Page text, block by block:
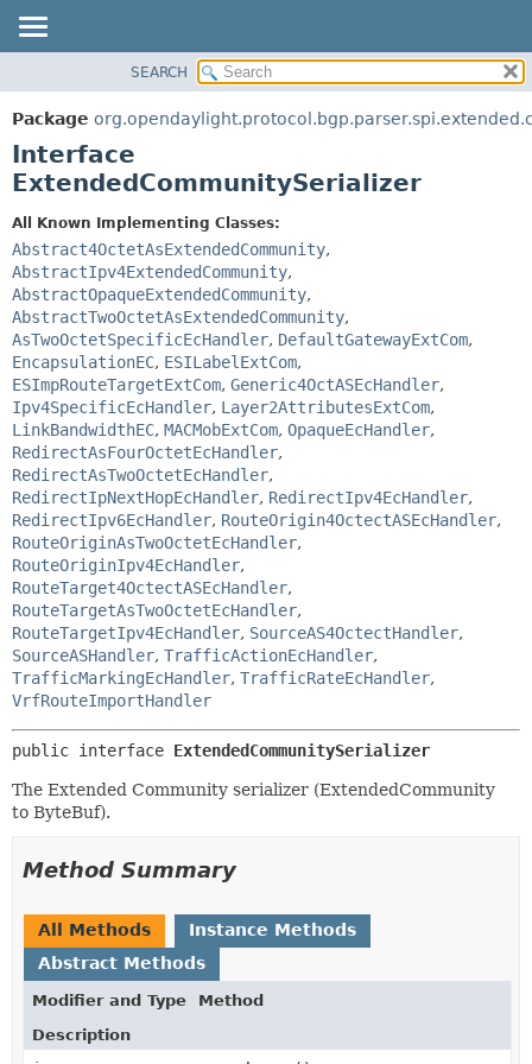
PACKAGE
CLASS
USE
DEPRECATED
INDEX
HELP
DETAIL:
CONSTR
METHOD
SEARCH
Package
Interface
ExtendedCommunitySerializer
All Known Implementing Classes:
Abstract4OctetAsExtendedCommunity,
AbstractIpv4ExtendedCommunity,
AbstractOpaqueExtendedCommunity,
AbstractTwoOctetAsExtendedCommunity,
AsTwoOctetSpecificEcHandler, DefaultGatewayExtCom,
EncapsulationEC, ESILabelExtCom,
ESImpRouteTargetExtCom, Generic4OctASEcHandler,
Ipv4SpecificEcHandler, Layer2AttributesExtCom,
LinkBandwidthEC, MACMobExtCom, OpaqueEcHandler,
RedirectAsFourOctetEcHandler,
RedirectAsTwoOctetEcHandler,
RedirectIpNextHopEcHandler, RedirectIpv4EcHandler,
RedirectIpv6EcHandler, RouteOrigin4OctectASEcHandler,
RouteOriginAsTwoOctetEcHandler,
RouteOriginIpv4EcHandler,
RouteTarget4OctectASEcHandler,
RouteTargetAsTwoOctetEcHandler,
RouteTargetIpv4EcHandler, SourceAS4OctectHandler,
SourceASHandler, TrafficActionEcHandler,
TrafficMarkingEcHandler, TrafficRateEcHandler,
VrfRouteImportHandler
public interface ExtendedCommunitySerializer
The Extended Community serializer (ExtendedCommunity
to ByteBuf).
Method Summary
All Methods
Instance Methods
Abstract Methods
Modifier and Type
Method
Description